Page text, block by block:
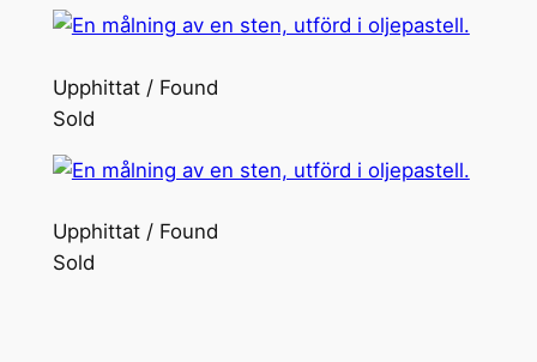
Upphittat / Found
Sold
Upphittat / Found
Sold